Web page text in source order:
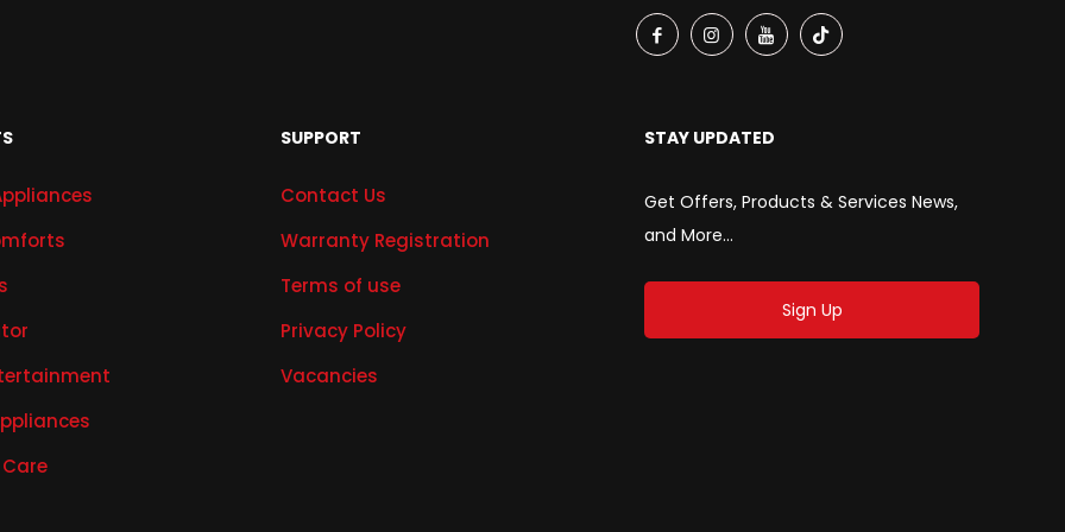
SUPPORT
Contact Us
Warranty Registration
Terms of use
Privacy Policy
Vacancies
STAY UPDATED
Get Offers, Products & Services News,
and More...
Sign Up